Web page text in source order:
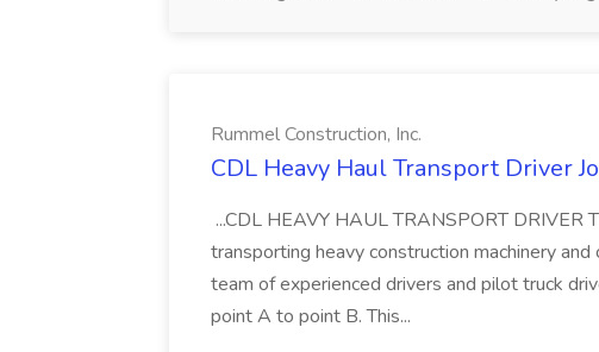
Rummel Construction, Inc.
CDL Heavy Haul Transport Driver
...CDL HEAVY HAUL TRANSPORT DRIVER
transporting heavy construction machinery
team of experienced drivers and pilot truck
point A to point B. This...